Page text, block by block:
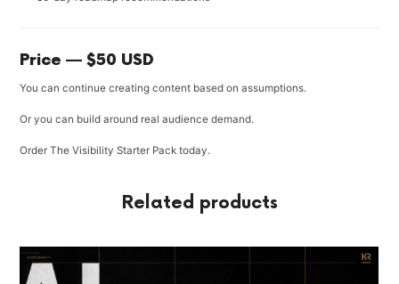
Price — $50 USD
You can continue creating content based on assumptions.
Or you can build around real audience demand.
Order The Visibility Starter Pack today.
Related products